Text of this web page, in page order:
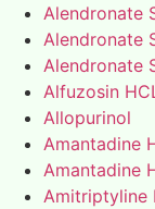
Alendronate
Alendronate
Alendronate
Alfuzosin
Allopurinol
Amantadine
Amantadine
Amitriptyline